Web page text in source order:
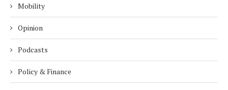
Mobility
Opinion
Podcasts
Policy & Finance